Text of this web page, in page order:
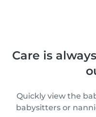
Care is
Quickly view the
babysitters or